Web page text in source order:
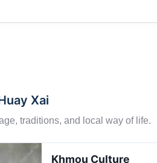
Xai
traditions, and local way of life.
Khmou Culture